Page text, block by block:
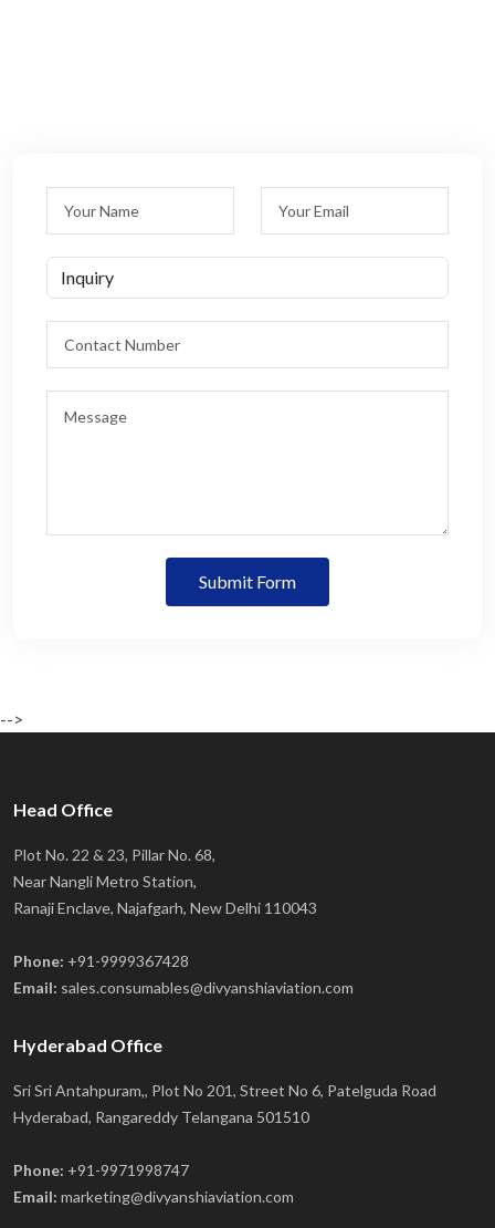
Submit Form
-->
Head Office
Plot No. 22 & 23, Pillar No. 68,
Near Nangli Metro Station,
Ranaji Enclave, Najafgarh, New Delhi 110043
Phone: +91-9999367428
Email: sales.consumables@divyanshiaviation.com
Hyderabad Office
Sri Sri Antahpuram,, Plot No 201, Street No 6, Patelguda Road
Hyderabad, Rangareddy Telangana 501510
Phone: +91-9971998747
Email: marketing@divyanshiaviation.com